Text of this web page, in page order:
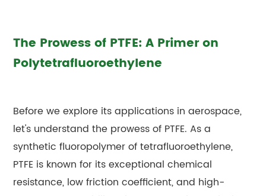
The Prowess of PTFE: A Primer on
Polytetrafluoroethylene
Before we explore its applications in aerospace,
let's understand the prowess of PTFE. As a
synthetic fluoropolymer of tetrafluoroethylene,
PTFE is known for its exceptional chemical
resistance, low friction coefficient, and high-